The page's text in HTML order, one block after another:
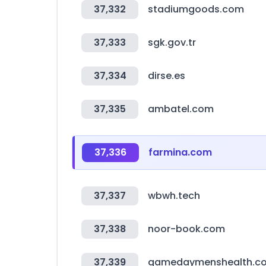
37,332 stadiumgoods.com
37,333 sgk.gov.tr
37,334 dirse.es
37,335 ambatel.com
37,336 farmina.com
37,337 wbwh.tech
37,338 noor-book.com
37,339